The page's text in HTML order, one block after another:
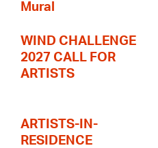
Mural
WIND CHALLENGE
2027 CALL FOR
ARTISTS
ARTISTS-IN-
RESIDENCE